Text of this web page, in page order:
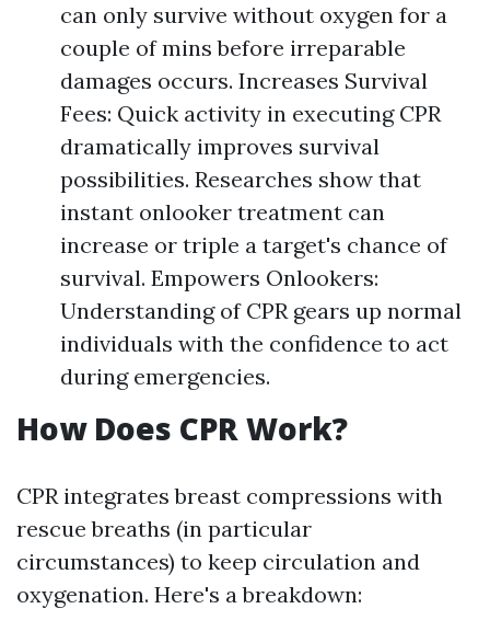
can only survive without oxygen for a
couple of mins before irreparable
damages occurs. Increases Survival
Fees: Quick activity in executing CPR
dramatically improves survival
possibilities. Researches show that
instant onlooker treatment can
increase or triple a target's chance of
survival. Empowers Onlookers:
Understanding of CPR gears up normal
individuals with the confidence to act
during emergencies.
How Does CPR Work?
CPR integrates breast compressions with
rescue breaths (in particular
circumstances) to keep circulation and
oxygenation. Here's a breakdown: